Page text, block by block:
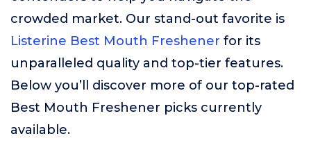
crowded market. Our stand-out favorite is
Listerine Best Mouth Freshener for its
unparalleled quality and top-tier features.
Below you’ll discover more of our top-rated
Best Mouth Freshener picks currently
available.